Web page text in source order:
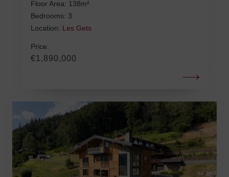
Floor Area: 138m²
Bedrooms: 3
Location: Les Gets
Price:
€1,890,000